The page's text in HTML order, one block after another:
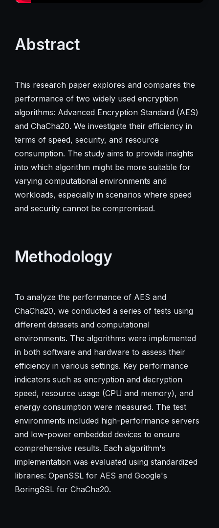
Abstract
This research paper explores and compares the
performance of two widely used encryption
algorithms: Advanced Encryption Standard (AES)
and ChaCha20. We investigate their efficiency in
terms of speed, security, and resource
consumption. The study aims to provide insights
into which algorithm might be more suitable for
varying computational environments and
workloads, especially in scenarios where speed
and security cannot be compromised.
Methodology
To analyze the performance of AES and
ChaCha20, we conducted a series of tests using
different datasets and computational
environments. The algorithms were implemented
in both software and hardware to assess their
efficiency in various settings. Key performance
indicators such as encryption and decryption
speed, resource usage (CPU and memory), and
energy consumption were measured. The test
environments included high-performance servers
and low-power embedded devices to ensure
comprehensive results. Each algorithm's
implementation was evaluated using standardized
libraries: OpenSSL for AES and Google's
BoringSSL for ChaCha20.